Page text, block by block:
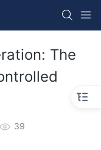
The
39